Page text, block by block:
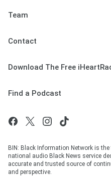
Team
Contact
Download The Free
Find a Podcast
BIN: Black Information Network is
national audio Black News service
accurate and trusted source of
and perspective.